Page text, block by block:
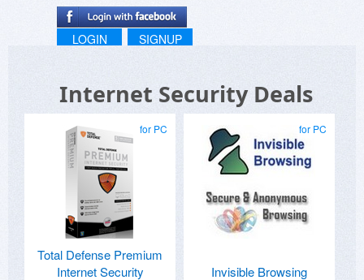
LOGIN SIGNUP
Internet Security Deals
for PC
Total Defense Premium
Internet Security
for PC
Invisible Browsing